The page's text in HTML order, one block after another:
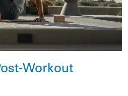
Workout